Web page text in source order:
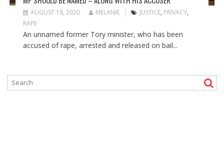
AUGUST 18, 2020 MELANIE JUSTICE, PRIVACY,
RAPE
An unnamed former Tory minister, who has been
accused of rape, arrested and released on bail...